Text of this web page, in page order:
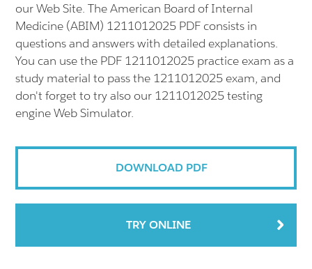
our Web Site. The American Board of Internal
Medicine (ABIM) 1211012025 PDF consists in
questions and answers with detailed explanations.
You can use the PDF 1211012025 practice exam as a
study material to pass the 1211012025 exam, and
don't forget to try also our 1211012025 testing
engine Web Simulator.
DOWNLOAD PDF
TRY ONLINE